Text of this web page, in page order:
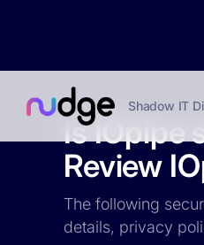
Shadow IT
Is IOpipe
Review
The following
details, privacy